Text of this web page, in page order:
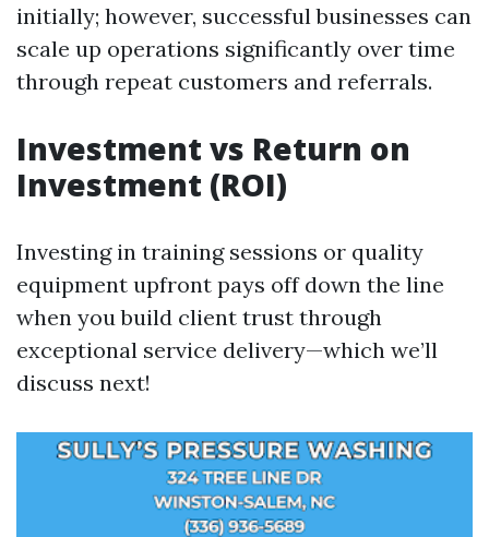
initially; however, successful businesses can
scale up operations significantly over time
through repeat customers and referrals.
Investment vs Return on
Investment (ROI)
Investing in training sessions or quality
equipment upfront pays off down the line
when you build client trust through
exceptional service delivery—which we’ll
discuss next!